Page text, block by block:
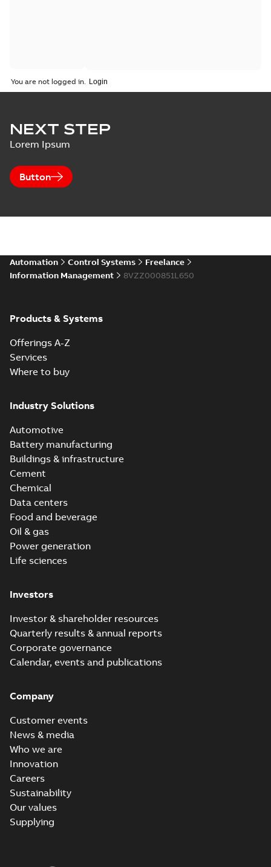
You are not logged in.
NEXT STEP
Lorem Ipsum
Button
Automation Control Systems
Freelance
Information Management
8VZZ000851L650
Products & Systems
Offerings A-Z
Services
Where to buy
Industry Solutions
Automotive
Battery manufacturing
Buildings & infrastructure
Cement
Chemical
Data centers
Food and beverage
Oil & gas
Power generation
Life sciences
Investors
Investor & shareholder resources
Quarterly results & annual reports
Corporate governance
Calendar, events and publications
Company
Customer events
News & media
Who we are
Innovation
Careers
Sustainability
Our values
Supplying